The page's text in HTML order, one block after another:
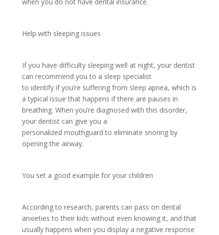
Help with sleeping issues
If you have difficulty sleeping well at night, your dentist
can recommend you to a sleep specialist
to identify if you’re suffering from sleep apnea, which is
a typical issue that happens if there are pauses in
breathing. When you’re diagnosed with this disorder,
your dentist can give you a
personalized mouthguard to eliminate snoring by
opening the airway.
You set a good example for your children
According to research, parents can pass on dental
anxieties to their kids without even knowing it, and that
usually happens when you display a negative response